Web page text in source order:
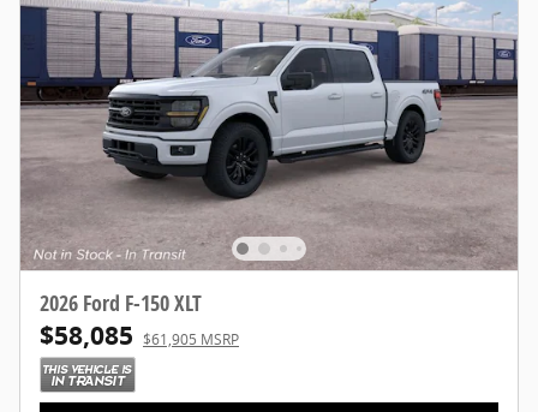
2026 Ford F-150 XLT
$58,085 $61,905 MSRP